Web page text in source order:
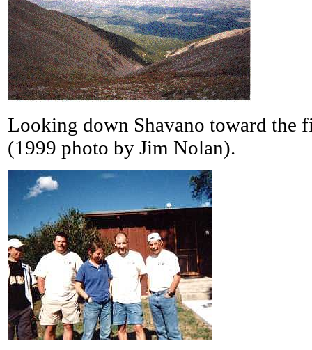
Looking down Shavano toward the
(1999 photo by Jim Nolan).